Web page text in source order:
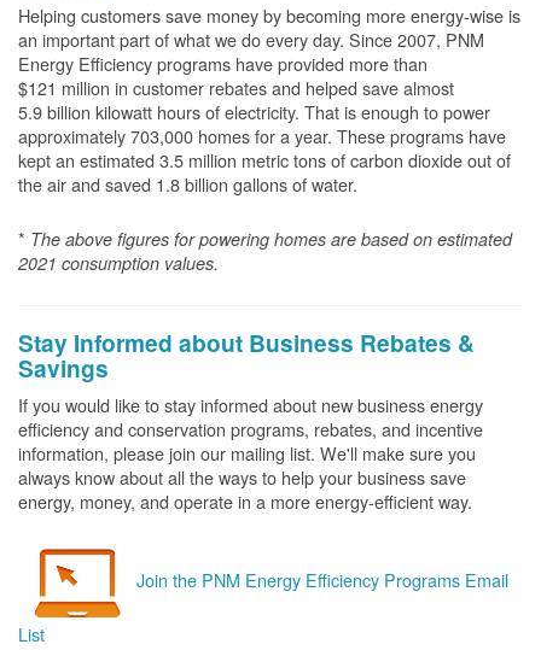
Helping customers save money by becoming more energy-wise is
an important part of what we do every day. Since 2007, PNM
Energy Efficiency programs have provided more than
$121 million in customer rebates and helped save almost
5.9 billion kilowatt hours of electricity. That is enough to power
approximately 703,000 homes for a year. These programs have
kept an estimated 3.5 million metric tons of carbon dioxide out of
the air and saved 1.8 billion gallons of water.
* The above figures for powering homes are based on estimated
2021 consumption values.
Stay Informed about Business Rebates &
Savings
If you would like to stay informed about new business energy
efficiency and conservation programs, rebates, and incentive
information, please join our mailing list. We'll make sure you
always know about all the ways to help your business save
energy, money, and operate in a more energy-efficient way.
Join the PNM Energy Efficiency Programs Email
List